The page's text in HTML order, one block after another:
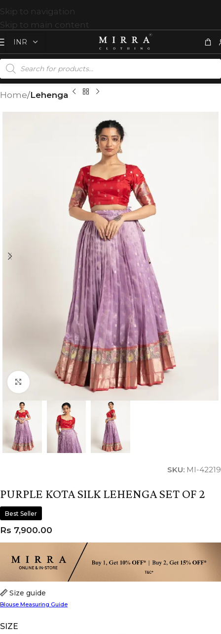
Skip to navigation
Skip to main content
Home Lehenga
Click to enlarge
SKU: MI-42219
PURPLE KOTA SILK LEHENGA SET OF 2
Best Seller
SIZE
Size guide
Blouse Measuring Guide
Rs 7,900.00